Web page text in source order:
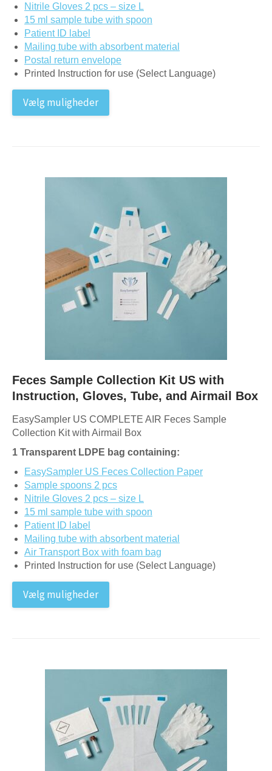
Nitrile Gloves 2 pcs – size L
15 ml sample tube with spoon
Patient ID label
Mailing tube with absorbent material
Postal return envelope
Printed Instruction for use (Select Language)
Vælg muligheder
Feces Sample Collection Kit US with
Instruction, Gloves, Tube, and Airmail Box
EasySampler US COMPLETE AIR Feces Sample
Collection Kit with Airmail Box
1 Transparent LDPE bag containing:
EasySampler US Feces Collection Paper
Sample spoons 2 pcs
Nitrile Gloves 2 pcs – size L
15 ml sample tube with spoon
Patient ID label
Mailing tube with absorbent material
Air Transport Box with foam bag
Printed Instruction for use (Select Language)
Vælg muligheder